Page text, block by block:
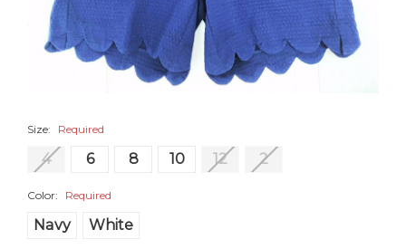
Size: Required
4 6 8 10 12 2
Color: Required
Navy White